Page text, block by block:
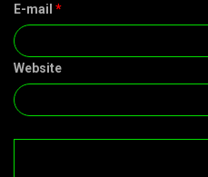
E-mail *
Website